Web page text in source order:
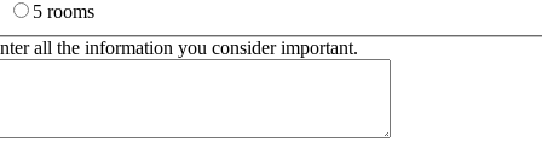
5 rooms
all the information you consider important.